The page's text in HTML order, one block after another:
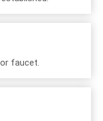
faucet.